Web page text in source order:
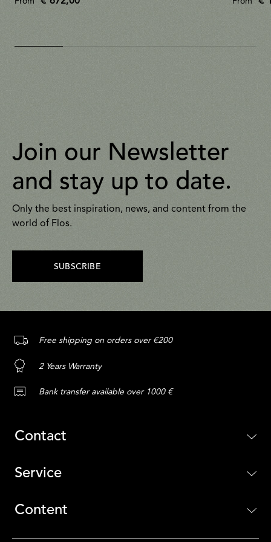
Join our Newsletter
and stay up to date.
Only the best inspiration, news, and content from the
world of Flos.
SUBSCRIBE
Free shipping on orders over €200
2 Years Warranty
Bank transfer available over 1000 €
Contact
Service
Content